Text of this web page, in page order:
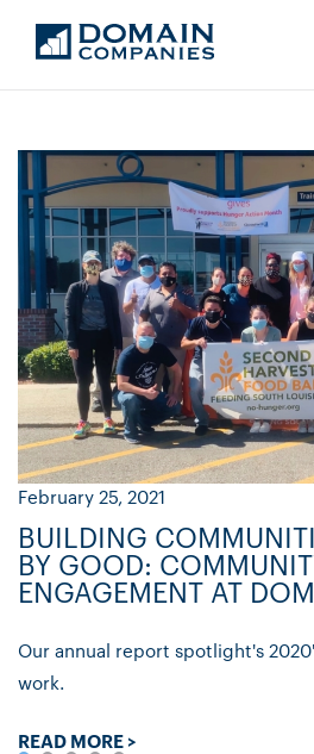
February 25, 2021
BUILDING
BY GOOD:
ENGAGEMENT AT
Our annual report spotlight's
work.
READ MORE >